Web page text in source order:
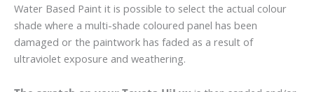
Water Based Paint it is possible to select the actual colour
shade where a multi-shade coloured panel has been
damaged or the paintwork has faded as a result of
ultraviolet exposure and weathering.